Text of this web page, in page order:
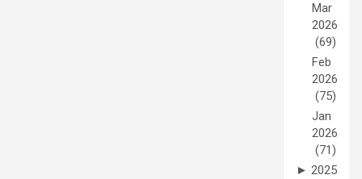
Mar
2026
(69)
Feb
2026
(75)
Jan
2026
(71)
► 2025